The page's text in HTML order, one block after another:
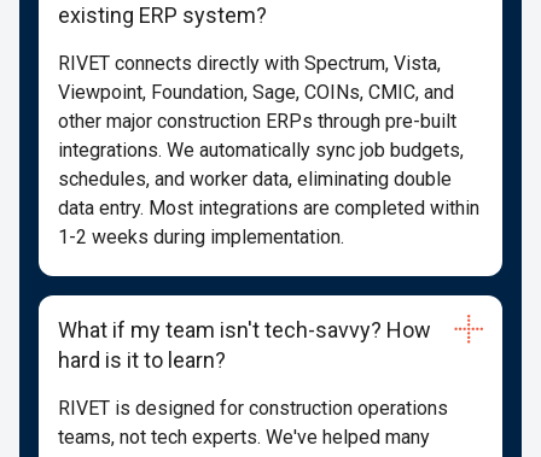
existing ERP system?
RIVET connects directly with Spectrum, Vista,
Viewpoint, Foundation, Sage, COINs, CMIC, and
other major construction ERPs through pre-built
integrations. We automatically sync job budgets,
schedules, and worker data, eliminating double
data entry. Most integrations are completed within
1-2 weeks during implementation.
What if my team isn't tech-savvy? How
hard is it to learn?
RIVET is designed for construction operations
teams, not tech experts. We've helped many